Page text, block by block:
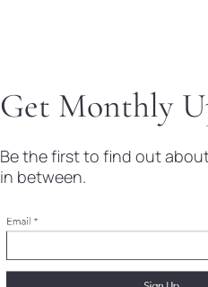
Get Monthly
Be the first to find out
in between.